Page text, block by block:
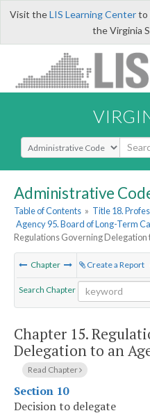
Visit theLIS Learning Centerto
the Virginia
Select Search Type
Administrative
Table of Contents » Title 18.
Agency 95. Board of Long-Term
Regulations Governing Delegation
Chapter Create a Report
Search Chapter
Chapter 15.
Delegation to an
Read Chapter
Section 10
Decision to delegate